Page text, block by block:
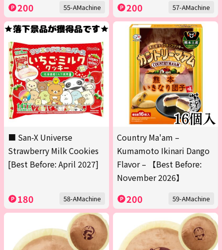
200 55-AMachine 200 57-AMachine
■ San-X Universe
Strawberry Milk Cookies
[Best Before: April 2027]
180 58-AMachine
Country Ma'am –
Kumamoto Ikinari Dango
Flavor – 【Best Before:
November 2026】
200 59-AMachine